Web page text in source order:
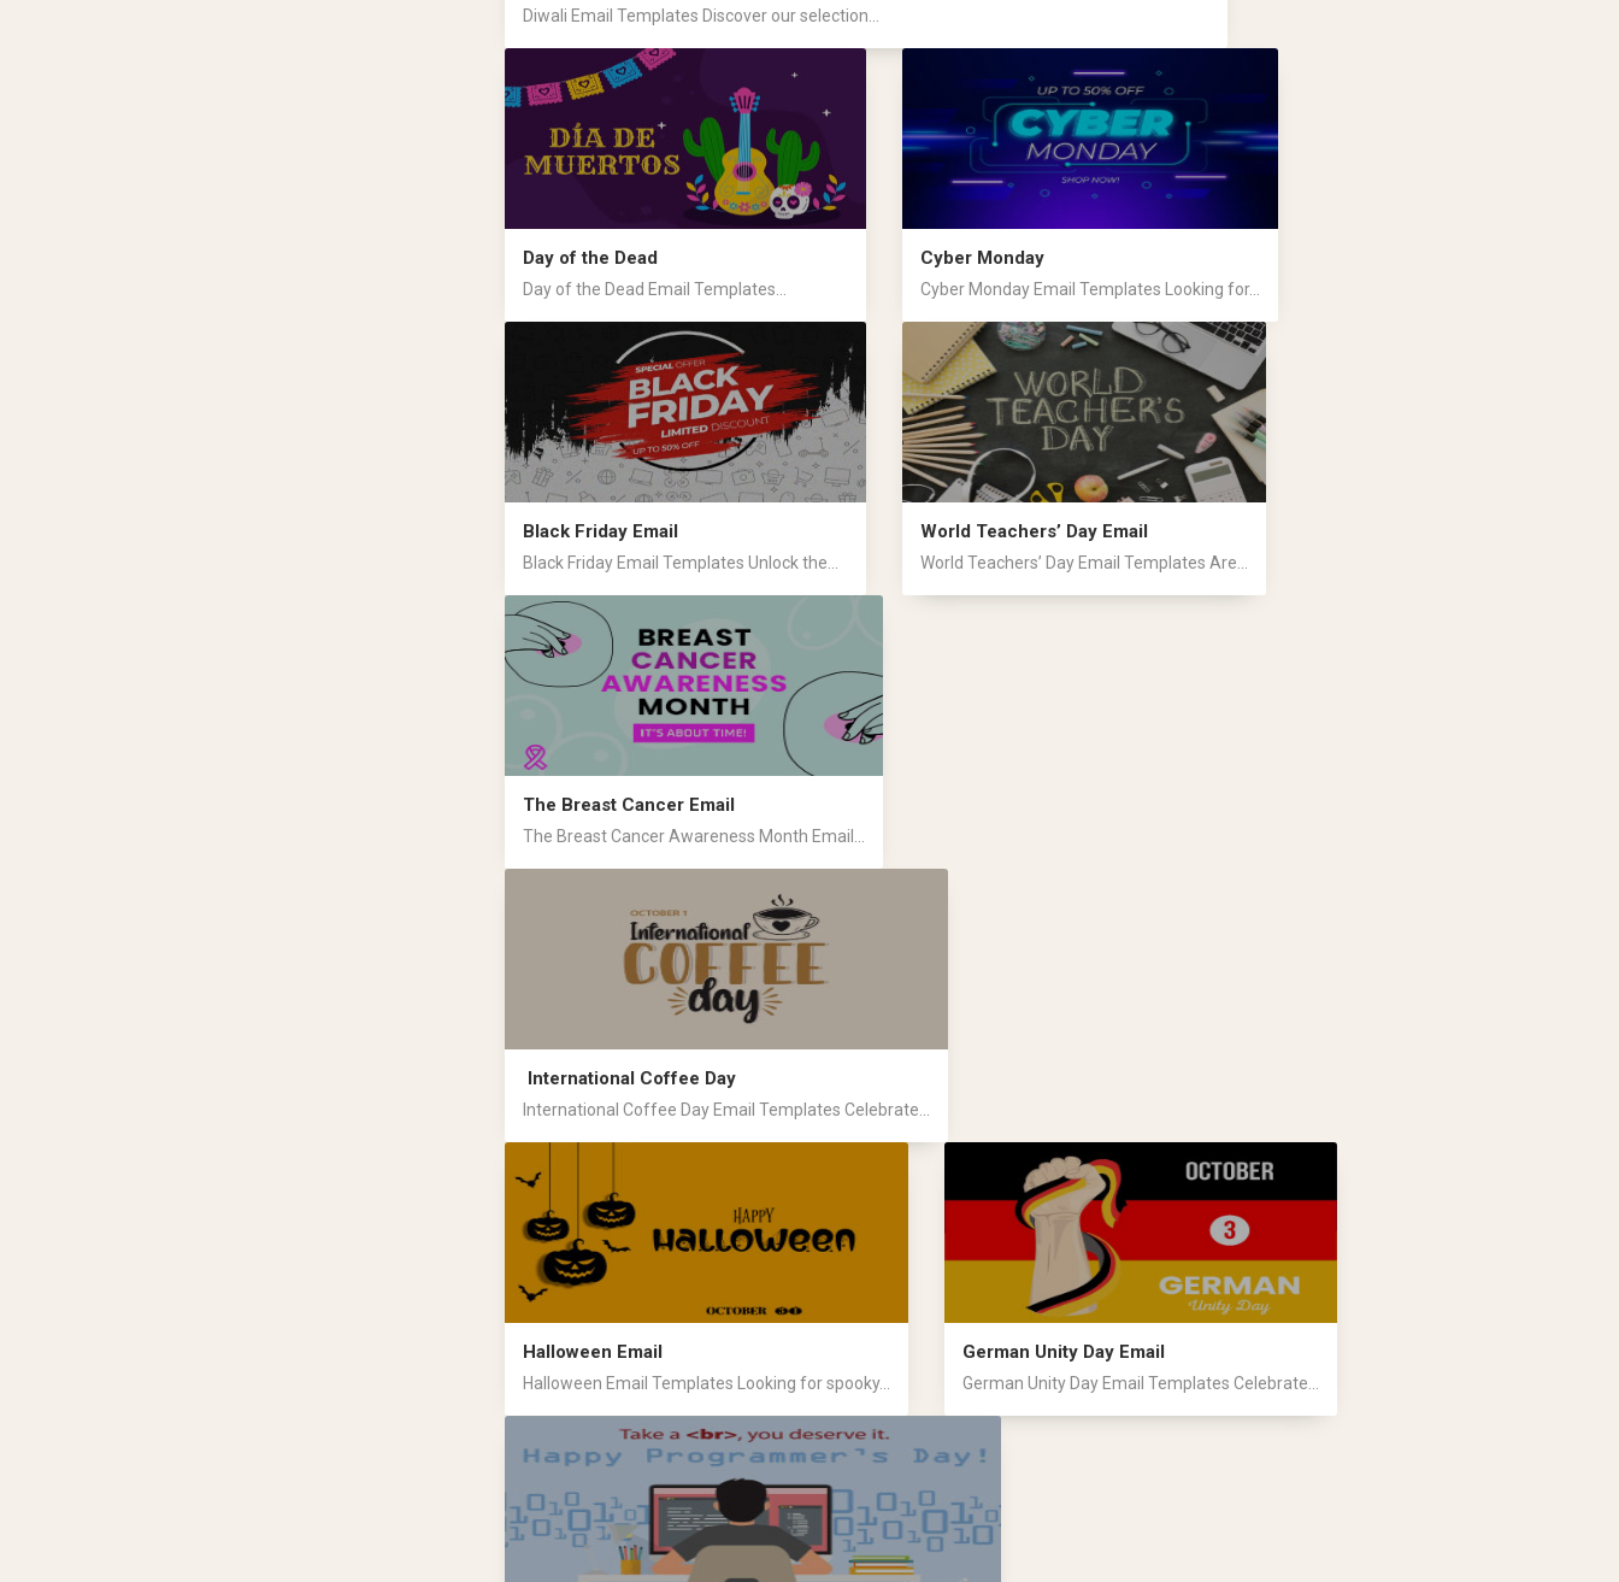
Diwali Email Templates Discover our selection...
Day of the Dead
Day of the Dead Email Templates...
Cyber Monday
Cyber Monday Email Templates Looking for...
Black Friday Email
Black Friday Email Templates Unlock the...
World Teachers’ Day Email
World Teachers’ Day Email Templates Are...
The Breast Cancer Email
The Breast Cancer Awareness Month Email...
International Coffee Day
International Coffee Day Email Templates Celebrate...
Halloween Email
Halloween Email Templates Looking for spooky...
German Unity Day Email
German Unity Day Email Templates Celebrate...